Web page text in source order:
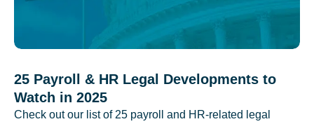
25 Payroll & HR Legal Developments to
Watch in 2025
Check out our list of 25 payroll and HR-related legal